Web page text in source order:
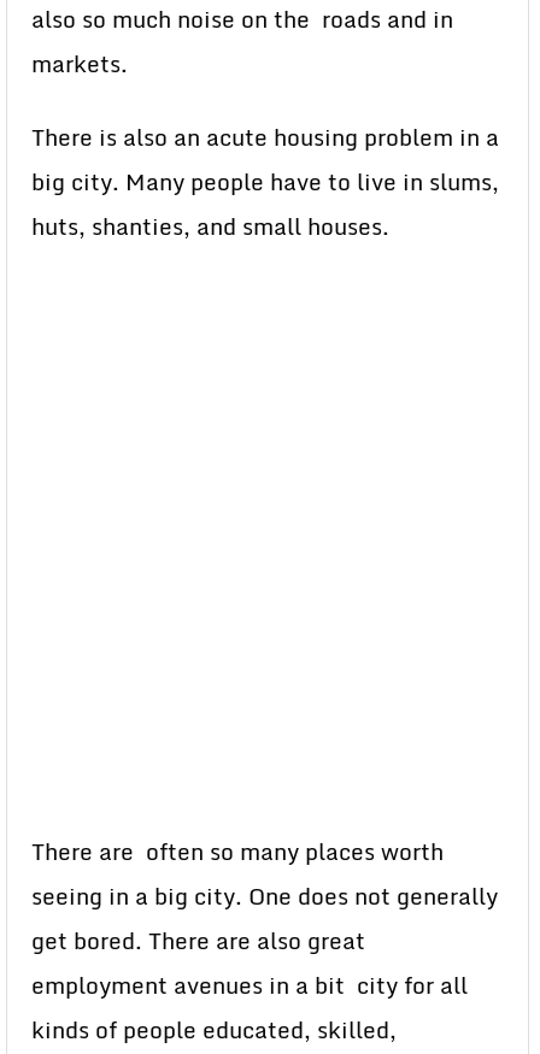
also so much noise on the roads and in
markets.
There is also an acute housing problem in a
big city. Many people have to live in slums,
huts, shanties, and small houses.
There are often so many places worth
seeing in a big city. One does not generally
get bored. There are also great
employment avenues in a bit city for all
kinds of people educated, skilled,